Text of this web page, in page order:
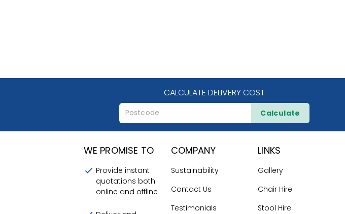
CALCULATE DELIVERY COST
Calculate
WE PROMISE TO
Provide instant
quotations both
online and offline
COMPANY
Sustainability
Contact Us
Testimonials
LINKS
Gallery
Chair Hire
Stool Hire